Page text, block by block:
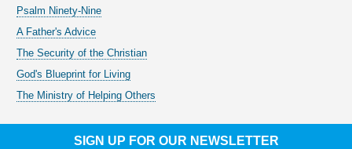
Psalm Ninety-Nine
A Father's Advice
The Security of the Christian
God's Blueprint for Living
The Ministry of Helping Others
SIGN UP FOR OUR NEWSLETTER